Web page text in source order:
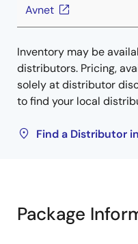
Avnet
Inventory may be
distributors. Pricing,
solely at distributor
to find your local
Find a Distributor
Package